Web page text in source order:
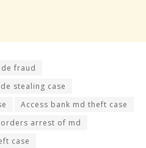
fraud
stealing case
Access bank md theft case
arrest of md
case